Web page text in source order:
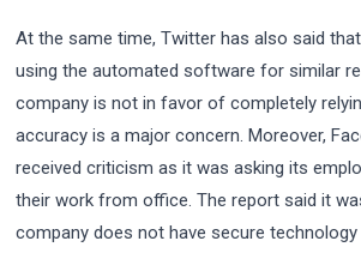
At the same time, Twitter has also said
using the automated software for similar
company is not in favor of completely
accuracy is a major concern. Moreover,
received criticism as it was asking its
their work from office. The report said it
company does not have secure